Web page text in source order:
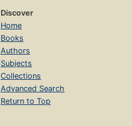
Discover
Home
Books
Authors
Subjects
Collections
Advanced Search
Return to Top